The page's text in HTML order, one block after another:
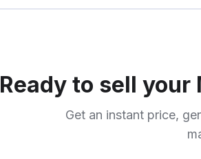
Ready to sell your
Get an instant price,